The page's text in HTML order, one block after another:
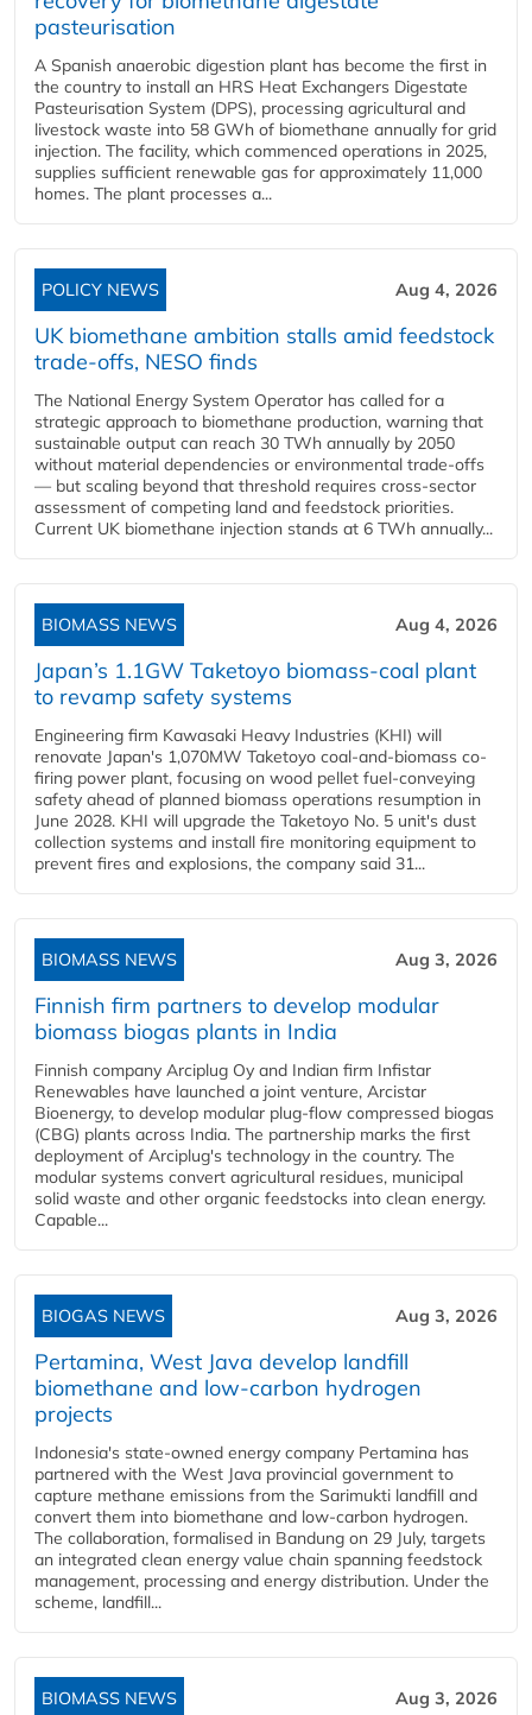
pasteurisation
A Spanish anaerobic digestion plant has become the first in
the country to install an HRS Heat Exchangers Digestate
Pasteurisation System (DPS), processing agricultural and
livestock waste into 58 GWh of biomethane annually for grid
injection. The facility, which commenced operations in 2025,
supplies sufficient renewable gas for approximately 11,000
homes. The plant processes a...
POLICY NEWS Aug 4, 2026
UK biomethane ambition stalls amid feedstock
trade-offs, NESO finds
The National Energy System Operator has called for a
strategic approach to biomethane production, warning that
sustainable output can reach 30 TWh annually by 2050
without material dependencies or environmental trade-offs
— but scaling beyond that threshold requires cross-sector
assessment of competing land and feedstock priorities.
Current UK biomethane injection stands at 6 TWh annually...
BIOMASS NEWS Aug 4, 2026
Japan’s 1.1GW Taketoyo biomass-coal plant
to revamp safety systems
Engineering firm Kawasaki Heavy Industries (KHI) will
renovate Japan's 1,070MW Taketoyo coal-and-biomass co-
firing power plant, focusing on wood pellet fuel-conveying
safety ahead of planned biomass operations resumption in
June 2028. KHI will upgrade the Taketoyo No. 5 unit's dust
collection systems and install fire monitoring equipment to
prevent fires and explosions, the company said 31...
BIOMASS NEWS Aug 3, 2026
Finnish firm partners to develop modular
biomass biogas plants in India
Finnish company Arciplug Oy and Indian firm Infistar
Renewables have launched a joint venture, Arcistar
Bioenergy, to develop modular plug-flow compressed biogas
(CBG) plants across India. The partnership marks the first
deployment of Arciplug's technology in the country. The
modular systems convert agricultural residues, municipal
solid waste and other organic feedstocks into clean energy.
Capable...
BIOGAS NEWS Aug 3, 2026
Pertamina, West Java develop landfill
biomethane and low-carbon hydrogen
projects
Indonesia's state-owned energy company Pertamina has
partnered with the West Java provincial government to
capture methane emissions from the Sarimukti landfill and
convert them into biomethane and low-carbon hydrogen.
The collaboration, formalised in Bandung on 29 July, targets
an integrated clean energy value chain spanning feedstock
management, processing and energy distribution. Under the
scheme, landfill...
BIOMASS NEWS Aug 3, 2026